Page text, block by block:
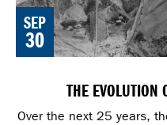
SEP
30
THE EVOLUTION
Over the next 25 years,